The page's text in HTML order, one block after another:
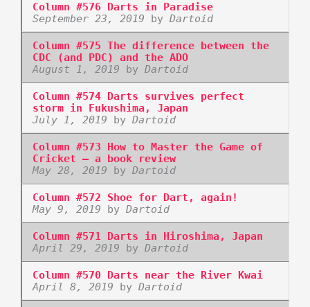
Column #576 Darts in Paradise
September 23, 2019 by Dartoid
Column #575 The difference between the
CDC (and PDC) and the ADO
August 1, 2019 by Dartoid
Column #574 Darts survives perfect
storm in Fukushima, Japan
July 1, 2019 by Dartoid
Column #573 How to Master the Game of
Cricket – a book review
May 28, 2019 by Dartoid
Column #572 Shoe for Dart, again!
May 9, 2019 by Dartoid
Column #571 Darts in Hiroshima, Japan
April 29, 2019 by Dartoid
Column #570 Darts near the River Kwai
April 8, 2019 by Dartoid